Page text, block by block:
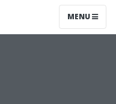
MENU